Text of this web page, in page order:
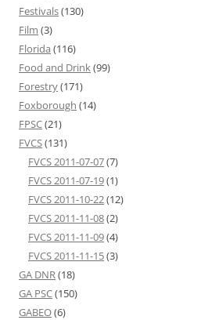
Festivals(130)
Film (3)
Florida (116)
Food and Drink(99)
Forestry(171)
Foxborough (14)
FPSC(21)
FVCS(131)
FVCS 2011-07-07(7)
FVCS 2011-07-19(1)
FVCS 2011-10-22(12)
FVCS 2011-11-08(2)
FVCS 2011-11-09(4)
FVCS 2011-11-15(3)
GA DNR(18)
GA PSC(150)
GABEO(6)